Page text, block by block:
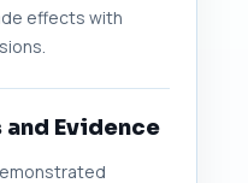
effects with
Evidence